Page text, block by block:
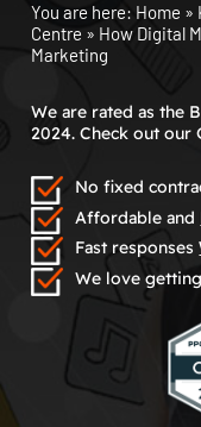
You are here: Home »
Centre » How Digital
Marketing
We are rated as the
2024. Check out our
No fixed
Affordable and
Fast responses
We love getting